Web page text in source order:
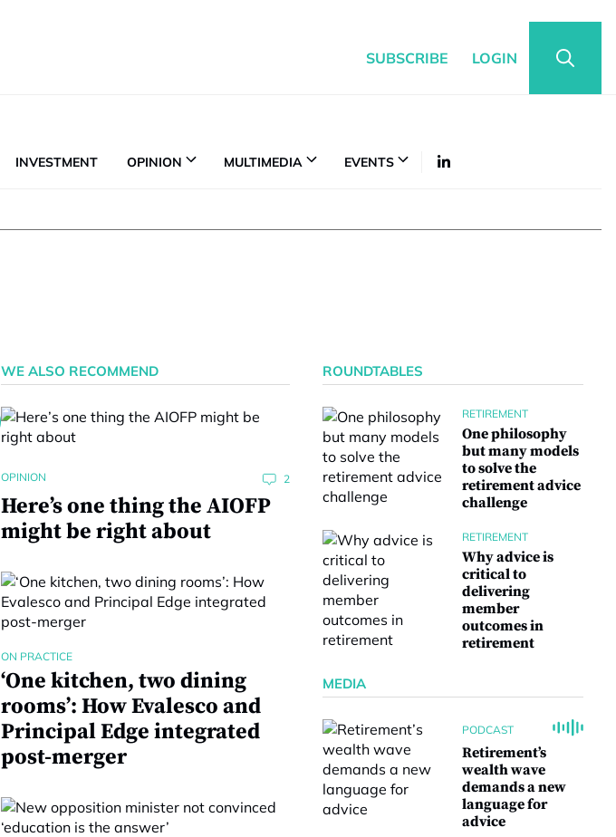
SUBSCRIBE LOGIN
INVESTMENT OPINION MULTIMEDIA EVENTS
WE ALSO RECOMMEND
OPINION 2
Here’s one thing the AIOFP
might be right about
ON PRACTICE
‘One kitchen, two dining
rooms’: How Evalesco and
Principal Edge integrated
post-merger
ROUNDTABLES
RETIREMENT
One philosophy
but many models
to solve the
retirement advice
challenge
RETIREMENT
Why advice is
critical to
delivering
member
outcomes in
retirement
MEDIA
PODCAST
Retirement’s
wealth wave
demands a new
language for
advice